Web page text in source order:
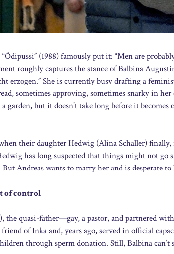
(1988) famously put it: “Men are
roughly captures the stance of Balbina
erzogen.” She is currently busy drafting a
sometimes approving, sometimes snarky in
garden, but it doesn’t take long before it
their daughter Hedwig (Alina Schaller)
has long suspected that things might not go
Andreas wants to marry her and is desperate
of control
the quasi-father—gay, a pastor, and partnered
of Inka and, years ago, served in official
through sperm donation. Still, Balbina can’t